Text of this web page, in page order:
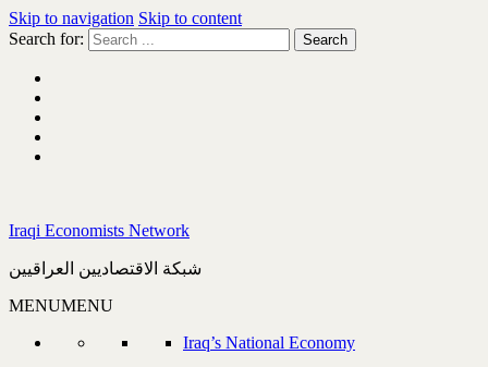
Skip to navigation Skip to content
Search for:
Iraqi Economists Network
شبكة الاقتصاديين العراقيين
MENUMENU
Iraq’s National Economy